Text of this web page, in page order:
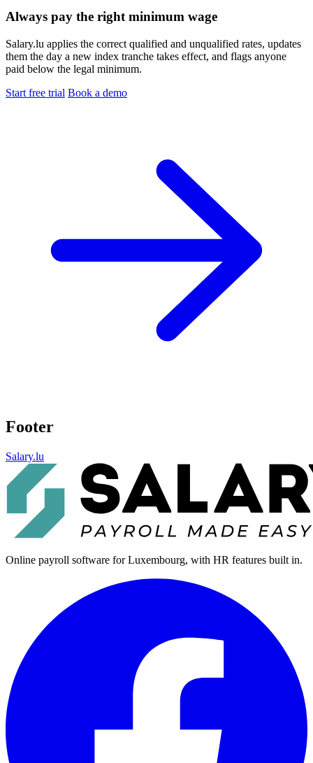
Always pay the right minimum wage
Salary.lu applies the correct qualified and unqualified rates, updates
them the day a new index tranche takes effect, and flags anyone
paid below the legal minimum.
Start free trial Book a demo
Footer
Salary.lu
Online payroll software for Luxembourg, with HR features built in.